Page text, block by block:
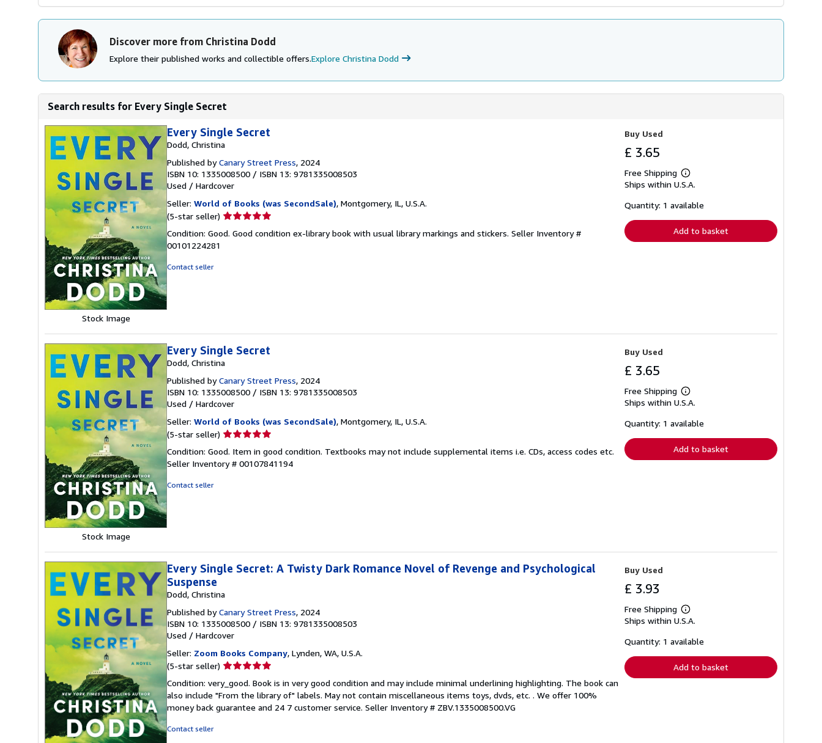
Discover more from Christina Dodd
Explore their published works and collectible offers.Explore Christina Dodd
Search results for Every Single Secret
Stock Image
Every Single Secret
Dodd, Christina
Published byCanary Street Press, 2024
ISBN 10: 1335008500 / ISBN 13: 9781335008503
Used / Hardcover
Seller: World of Books (was SecondSale), Montgomery, IL, U.S.A.
(5-star seller) Seller
5
Condition: Good. Good condition ex-library book with usual library markings and stickers. Seller Inventory #
00101224281
Contact seller
Buy Used
£ 3.65
Free Shipping
Learn
more
shipping
Ships within U.S.A.
Quantity: 1 available
Add to basket
Stock Image
Every Single Secret
Dodd, Christina
Published byCanary Street Press, 2024
ISBN 10: 1335008500 / ISBN 13: 9781335008503
Used / Hardcover
Seller: World of Books (was SecondSale), Montgomery, IL, U.S.A.
(5-star seller) Seller
5
out
Condition: Good. Item in good condition. Textbooks may not include supplemental items i.e. CDs, access codes etc.
Seller Inventory # 00107841194
Contact seller
Buy Used
£ 3.65
Free Shipping
Learn
more
shipping
Ships within U.S.A.
Quantity: 1 available
Add to basket
Every Single Secret: A Twisty Dark Romance Novel of Revenge and Psychological
Suspense
Dodd, Christina
Published byCanary Street Press, 2024
ISBN 10: 1335008500 / ISBN 13: 9781335008503
Used / Hardcover
Seller: Zoom Books Company, Lynden, WA, U.S.A.
(5-star seller) Seller
5
out
of
Condition: very_good. Book is in very good condition and may include minimal underlining highlighting. The book can
also include "From the library of" labels. May not contain miscellaneous items toys, dvds, etc. . We offer 100%
money back guarantee and 24 7 customer service. Seller Inventory # ZBV.1335008500.VG
Contact seller
Buy Used
£ 3.93
Free Shipping
Learn
more
shipping
Ships within U.S.A.
Quantity: 1 available
Add to basket